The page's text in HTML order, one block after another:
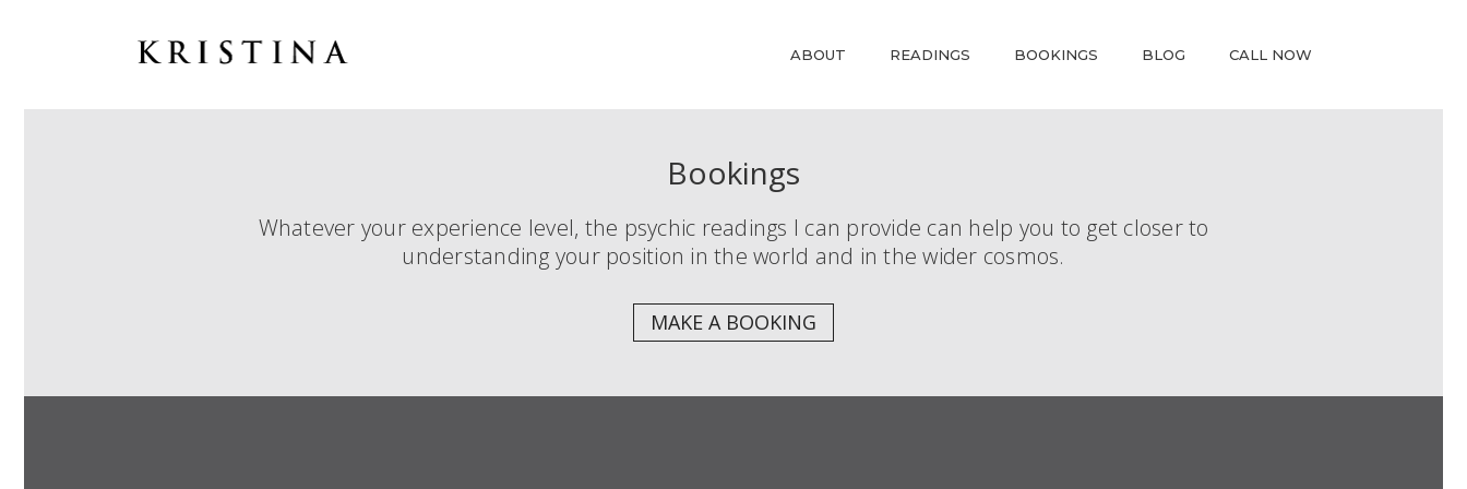
ABOUT READINGS BOOKINGS BLOG CALL NOW
Bookings
Whatever your experience level, the psychic readings I can provide can help you to get closer to
understanding your position in the world and in the wider cosmos.
MAKE A BOOKING